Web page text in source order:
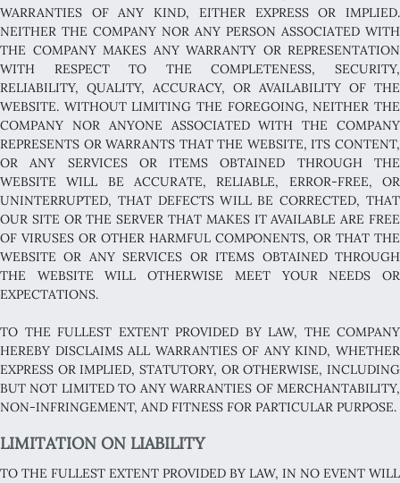
WARRANTIES OF ANY KIND, EITHER EXPRESS OR IMPLIED.
NEITHER THE COMPANY NOR ANY PERSON ASSOCIATED WITH
THE COMPANY MAKES ANY WARRANTY OR REPRESENTATION
WITH RESPECT TO THE COMPLETENESS, SECURITY,
RELIABILITY, QUALITY, ACCURACY, OR AVAILABILITY OF THE
WEBSITE. WITHOUT LIMITING THE FOREGOING, NEITHER THE
COMPANY NOR ANYONE ASSOCIATED WITH THE COMPANY
REPRESENTS OR WARRANTS THAT THE WEBSITE, ITS CONTENT,
OR ANY SERVICES OR ITEMS OBTAINED THROUGH THE
WEBSITE WILL BE ACCURATE, RELIABLE, ERROR-FREE, OR
UNINTERRUPTED, THAT DEFECTS WILL BE CORRECTED, THAT
OUR SITE OR THE SERVER THAT MAKES IT AVAILABLE ARE FREE
OF VIRUSES OR OTHER HARMFUL COMPONENTS, OR THAT THE
WEBSITE OR ANY SERVICES OR ITEMS OBTAINED THROUGH
THE WEBSITE WILL OTHERWISE MEET YOUR NEEDS OR
EXPECTATIONS.
TO THE FULLEST EXTENT PROVIDED BY LAW, THE COMPANY
HEREBY DISCLAIMS ALL WARRANTIES OF ANY KIND, WHETHER
EXPRESS OR IMPLIED, STATUTORY, OR OTHERWISE, INCLUDING
BUT NOT LIMITED TO ANY WARRANTIES OF MERCHANTABILITY,
NON-INFRINGEMENT, AND FITNESS FOR PARTICULAR PURPOSE.
LIMITATION ON LIABILITY
TO THE FULLEST EXTENT PROVIDED BY LAW, IN NO EVENT WILL